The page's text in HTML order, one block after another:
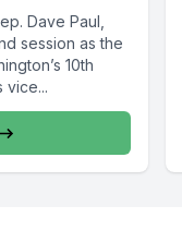
Dave Paul,
session as the
10th
vice...